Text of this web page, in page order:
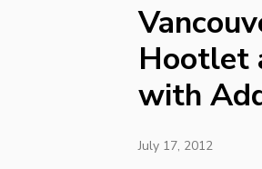
Hootlet
with
July 17, 2012